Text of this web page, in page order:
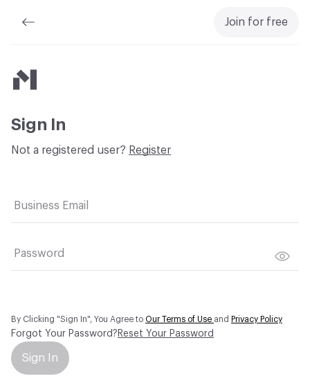
Join for free
Material Bank
Sign In
Not a registered user? Register
Business Email
Password
By Clicking "Sign In", You Agree to Our Terms of Use and Privacy Policy
Forgot Your Password? Reset Your Password
Sign In